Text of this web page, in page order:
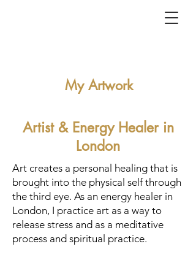
My Artwork
Artist & Energy Healerin
London
Art creates a personal healing that is
brought into the physical self through
the third eye. As an energy healer in
London, I practice art as a way to
release stress and as a meditative
process and spiritual practice.